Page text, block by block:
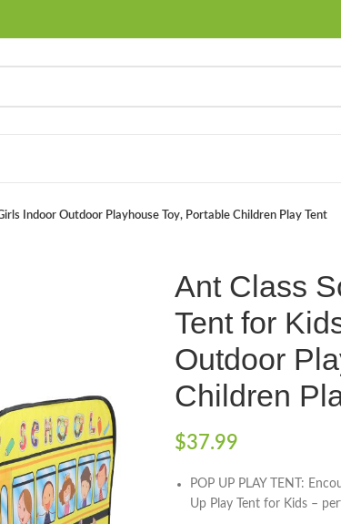
Indoor Outdoor Playhouse Toy, Portable Children Play Tent
Ant Class
Tent for
Outdoor
Children
$37.99
POP UP PLAY TENT:
Up Play Tent for Kids –